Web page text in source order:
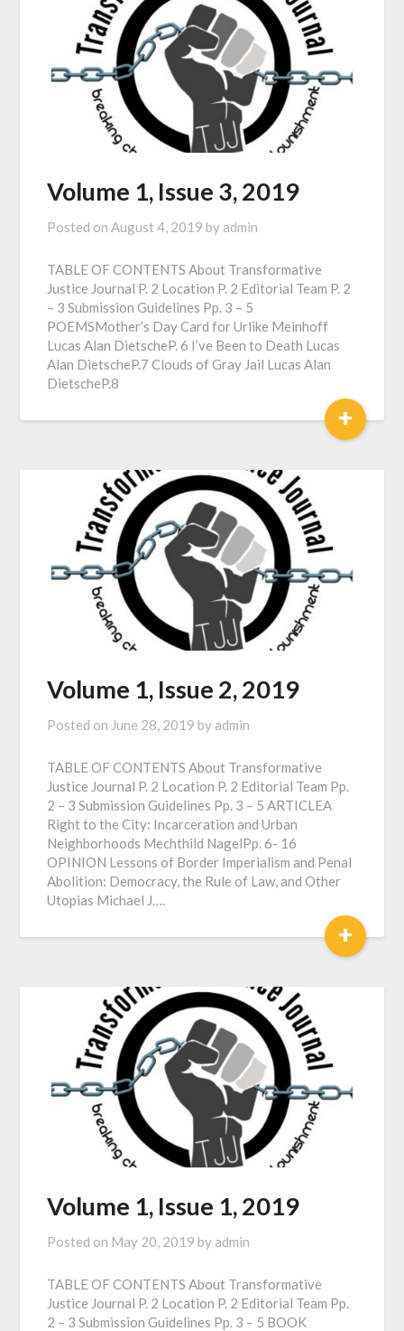
Volume 1, Issue 3, 2019
Posted onAugust 4, 2019 by admin
TABLE OF CONTENTS About Transformative
Justice Journal P. 2 Location P. 2 Editorial Team P. 2
– 3 Submission Guidelines Pp. 3 – 5
POEMSMother’s Day Card for Urlike Meinhoff
Lucas Alan DietscheP. 6 I’ve Been to Death Lucas
Alan DietscheP.7 Clouds of Gray Jail Lucas Alan
DietscheP.8
+
Volume 1, Issue 2, 2019
Posted on June 28, 2019 by admin
TABLE OF CONTENTS About Transformative
Justice Journal P. 2 Location P. 2 Editorial Team Pp.
2 – 3 Submission Guidelines Pp. 3 – 5 ARTICLEA
Right to the City: Incarceration and Urban
Neighborhoods Mechthild NagelPp. 6- 16
OPINION Lessons of Border Imperialism and Penal
Abolition: Democracy, the Rule of Law, and Other
Utopias Michael J….
+
Volume 1, Issue 1, 2019
Posted on May 20, 2019 by admin
TABLE OF CONTENTS About Transformative
Justice Journal P. 2 Location P. 2 Editorial Team Pp.
2 – 3 Submission Guidelines Pp. 3 – 5 BOOK